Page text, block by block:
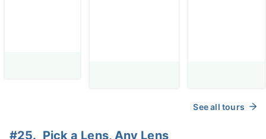
See all tours
#25. Pick a Lens, Any Lens